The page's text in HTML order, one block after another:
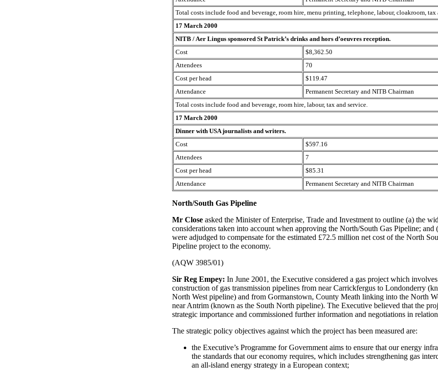
Total costs include food and beverage, room hire, menu printing, telephone, labour, cloakroom, tax
17 March 2000
NITB / Aer Lingus sponsored St Patrick’s drinks and hors d’oeuvres reception.
Cost
$8,362.50
Attendees
70
Cost per head
$119.47
Attendance
Permanent Secretary and NITB Chairman
Total costs include food and beverage, room hire, labour, tax and service.
17 March 2000
Dinner with USA journalists and writers.
Cost
$597.16
Attendees
7
Cost per head
$85.31
Attendance
Permanent Secretary and NITB Chairman
North/South Gas Pipeline
Mr Close asked the Minister of Enterprise, Trade and Investment to outline (a) the
considerations taken into account when approving the North/South Gas Pipeline; and
were adjudged to compensate for the estimated £72.5 million net cost of the North
Pipeline project to the economy.
(AQW 3985/01)
Sir Reg Empey: In June 2001, the Executive considered a gas project which
construction of gas transmission pipelines from near Carrickfergus to Londonderry
North West pipeline) and from Gormanstown, County Meath linking into the North
near Antrim (known as the South North pipeline). The Executive believed that the
strategic importance and commissioned further information and negotiations in
The strategic policy objectives against which the project has been measured are:
the Executive’s Programme for Government aims to ensure that our energy
the standards that our economy requires, which includes strengthening gas
an all-island energy strategy in a European context;